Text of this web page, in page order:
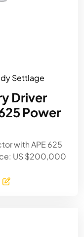
Settlage
Driver
Power
with APE 625
US $200,000